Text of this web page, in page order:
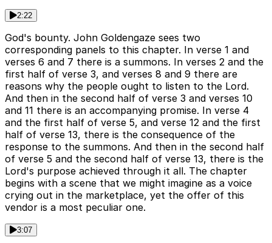
2:22
God's bounty. John Goldengaze sees two
corresponding panels to this chapter. In verse 1 and
verses 6 and 7 there is a summons. In verses 2 and the
first half of verse 3, and verses 8 and 9 there are
reasons why the people ought to listen to the Lord.
And then in the second half of verse 3 and verses 10
and 11 there is an accompanying promise. In verse 4
and the first half of verse 5, and verse 12 and the first
half of verse 13, there is the consequence of the
response to the summons. And then in the second half
of verse 5 and the second half of verse 13, there is the
Lord's purpose achieved through it all. The chapter
begins with a scene that we might imagine as a voice
crying out in the marketplace, yet the offer of this
vendor is a most peculiar one.
3:07